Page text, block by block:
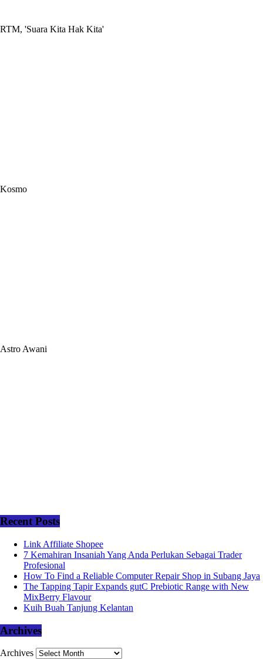
RTM, 'Suara Kita Hak Kita'
Kosmo
Astro Awani
Recent Posts
Link Affiliate Shopee
7 Kemahiran Insaniah Yang Anda Perlukan Sebagai Trader
Profesional
How To Find a Reliable Computer Repair Shop in Subang Jaya
The Tapping Tapir Expands gutC Prebiotic Range with New
MixBerry Flavour
Kuih Buah Tanjung Kelantan
Archives
Archives